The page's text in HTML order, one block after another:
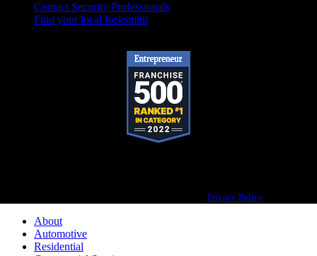
Contact Security Professionals
Find your local locksmith
Privacy Policy
About
Automotive
Residential